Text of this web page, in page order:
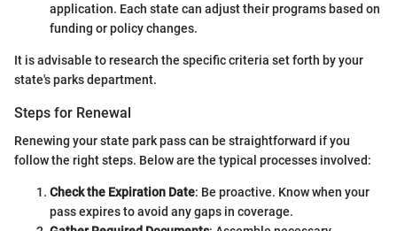
application. Each state can adjust their programs based on
funding or policy changes.
It is advisable to research the specific criteria set forth by your
state's parks department.
Steps for Renewal
Renewing your state park pass can be straightforward if you
follow the right steps. Below are the typical processes involved:
Check the Expiration Date: Be proactive. Know when your
pass expires to avoid any gaps in coverage.